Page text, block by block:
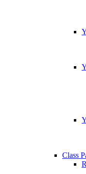
Class